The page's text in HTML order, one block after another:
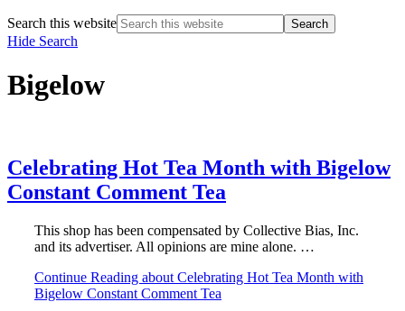
Search this website
Hide Search
Bigelow
Celebrating Hot Tea Month with Bigelow
Constant Comment Tea
This shop has been compensated by Collective Bias, Inc.
and its advertiser. All opinions are mine alone. …
Continue Reading about Celebrating Hot Tea Month with
Bigelow Constant Comment Tea